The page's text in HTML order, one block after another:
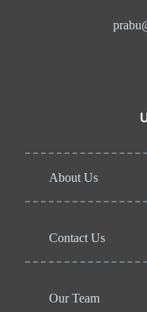
About Us
Contact Us
Our Team